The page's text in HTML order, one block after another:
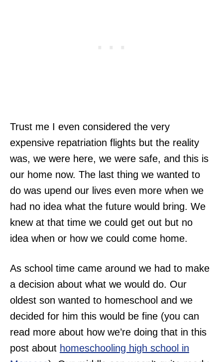
Trust me I even considered the very
expensive repatriation flights but the reality
was, we were here, we were safe, and this is
our home now. The last thing we wanted to
do was upend our lives even more when we
had no idea what the future would bring. We
knew at that time we could get out but no
idea when or how we could come home.
As school time came around we had to make
a decision about what we would do. Our
oldest son wanted to homeschool and we
decided for him this would be fine (you can
read more about how we’re doing that in this
post about homeschooling high school in